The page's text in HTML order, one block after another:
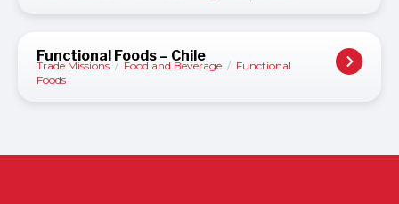
Functional Foods – Chile
Trade Missions / Food and Beverage / Functional
Foods